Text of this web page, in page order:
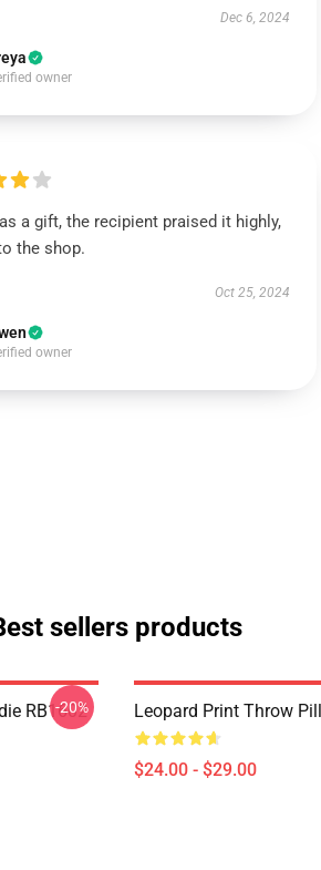
Dec 6, 2024
owner
a gift, the recipient praised it highly,
the shop.
Oct 25, 2024
owner
sellers products
RB1602
-20% Leopard Print Throw
$24.00 - $29.00